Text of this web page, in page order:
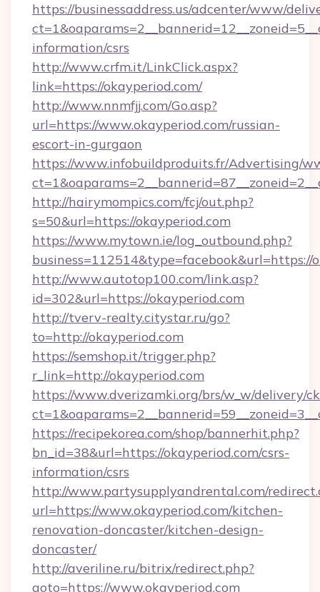
https://businessaddress.us/adcenter/www/
information/csrs
http://www.crfm.it/LinkClick.aspx?
link=https://okayperiod.com/
http://www.nnmfjj.com/Go.asp?
url=https://www.okayperiod.com/russian-
escort-in-gurgaon
https://www.infobuildproduits.fr/Advertising/
http://hairymompics.com/fcj/out.php?
s=50&url=https://okayperiod.com
https://www.mytown.ie/log_outbound.php?
business=112514&type=facebook&url=https://
http://www.autotop100.com/link.asp?
id=302&url=https://okayperiod.com
http://tverv-realty.citystar.ru/go?
to=http://okayperiod.com
https://semshop.it/trigger.php?
r_link=http://okayperiod.com
https://www.dverizamki.org/brs/w_w/delivery/
https://recipekorea.com/shop/bannerhit.php?
bn_id=38&url=https://okayperiod.com/csrs-
information/csrs
http://www.partysupplyandrental.com/
url=https://www.okayperiod.com/kitchen-
renovation-doncaster/kitchen-design-
doncaster/
http://averiline.ru/bitrix/redirect.php?
goto=https://www.okayperiod.com